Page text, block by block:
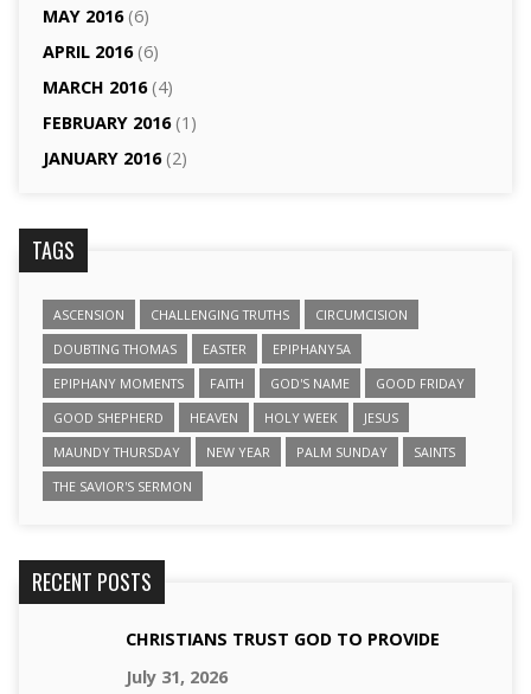
MAY 2016(6)
APRIL 2016(6)
MARCH 2016(4)
FEBRUARY 2016(1)
JANUARY 2016(2)
TAGS
ASCENSION CHALLENGING TRUTHS
CIRCUMCISION
DOUBTING THOMAS
EASTER
EPIPHANY5A
EPIPHANY MOMENTS
FAITH GOD'S NAME
GOOD FRIDAY
GOOD SHEPHERD
HEAVEN HOLY WEEK
JESUS
MAUNDY THURSDAY
NEW YEAR PALM SUNDAY
SAINTS
THE SAVIOR'S SERMON
RECENT POSTS
CHRISTIANS TRUST GOD TO PROVIDE
July 31, 2026